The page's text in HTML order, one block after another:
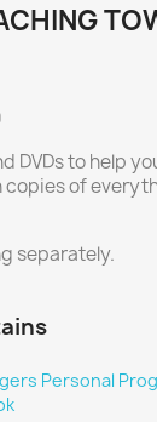
DVDs to help
of
separately.
Personal